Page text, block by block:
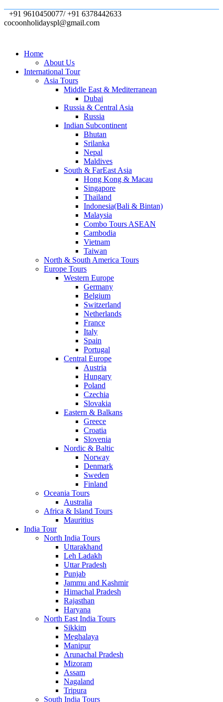
+91 9610450077/ +91 6378442633
cocoonholidayspl@gmail.com
Home
About Us
International Tour
Asia Tours
Middle East & Mediterranean
Dubai
Russia & Central Asia
Russia
Indian Subcontinent
Bhutan
Srilanka
Nepal
Maldives
South & FarEast Asia
Hong Kong & Macau
Singapore
Thailand
Indonesia(Bali & Bintan)
Malaysia
Combo Tours ASEAN
Cambodia
Vietnam
Taiwan
North & South America Tours
Europe Tours
Western Europe
Germany
Belgium
Switzerland
Netherlands
France
Italy
Spain
Portugal
Central Europe
Austria
Hungary
Poland
Czechia
Slovakia
Eastern & Balkans
Greece
Croatia
Slovenia
Nordic & Baltic
Norway
Denmark
Sweden
Finland
Oceania Tours
Australia
Africa & Island Tours
Mauritius
India Tour
North India Tours
Uttarakhand
Leh Ladakh
Uttar Pradesh
Punjab
Jammu and Kashmir
Himachal Pradesh
Rajasthan
Haryana
North East India Tours
Sikkim
Meghalaya
Manipur
Arunachal Pradesh
Mizoram
Assam
Nagaland
Tripura
South India Tours